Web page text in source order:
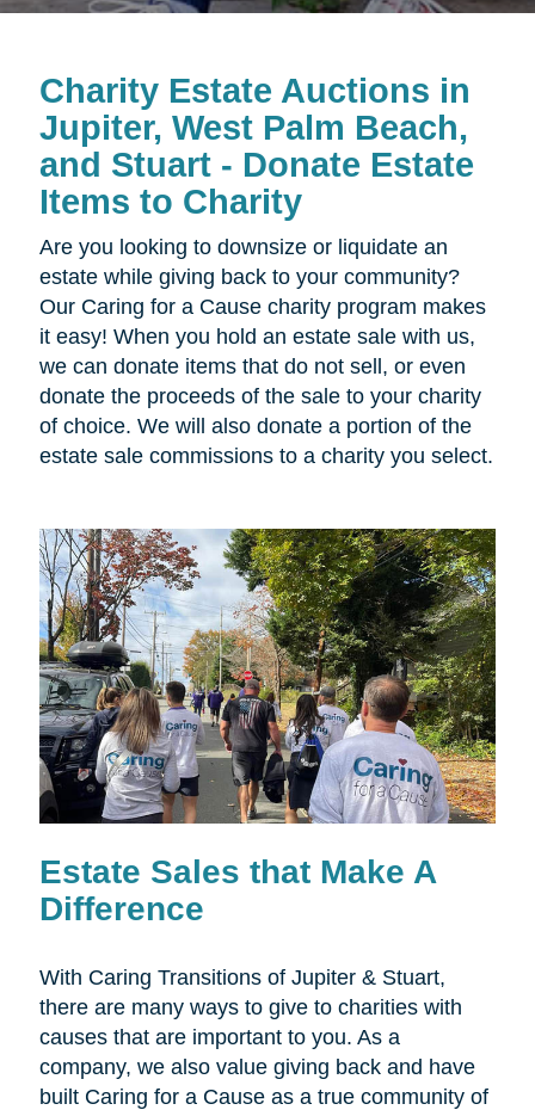
Charity Estate Auctions in
Jupiter, West Palm Beach,
and Stuart - Donate Estate
Items to Charity
Are you looking to downsize or liquidate an
estate while giving back to your community?
Our Caring for a Cause charity program makes
it easy! When you hold an estate sale with us,
we can donate items that do not sell, or even
donate the proceeds of the sale to your charity
of choice. We will also donate a portion of the
estate sale commissions to a charity you select.
Estate Sales that Make A
Difference
With Caring Transitions of Jupiter & Stuart,
there are many ways to give to charities with
causes that are important to you. As a
company, we also value giving back and have
built Caring for a Cause as a true community of